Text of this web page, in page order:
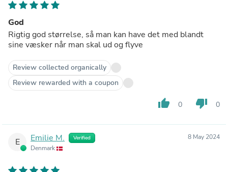
God
Rigtig god størrelse, så man kan have det med blandt
sine væsker når man skal ud og flyve
Review collected organically
Review rewarded with a coupon
thumb_up 0 thumb_down 0
E Emilie M. Verified
Denmark
8 May 2024